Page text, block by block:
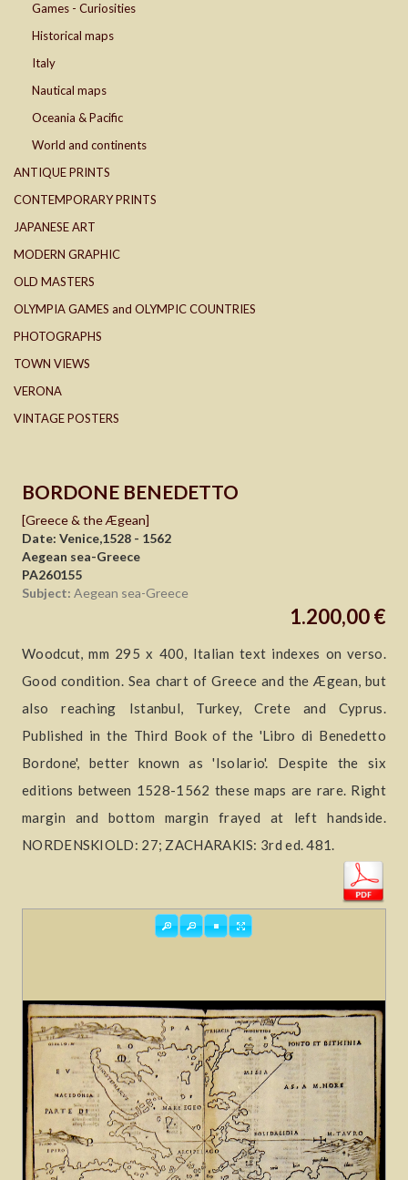
Games - Curiosities
Historical maps
Italy
Nautical maps
Oceania & Pacific
World and continents
ANTIQUE PRINTS
CONTEMPORARY PRINTS
JAPANESE ART
MODERN GRAPHIC
OLD MASTERS
OLYMPIA GAMES and OLYMPIC COUNTRIES
PHOTOGRAPHS
TOWN VIEWS
VERONA
VINTAGE POSTERS
BORDONE BENEDETTO
[Greece & the Ægean]
Date: Venice,1528 - 1562
Aegean sea-Greece
PA260155
Subject: Aegean sea-Greece
1.200,00 €
Woodcut, mm 295 x 400, Italian text indexes on verso.
Good condition. Sea chart of Greece and the Ægean, but
also reaching Istanbul, Turkey, Crete and Cyprus.
Published in the Third Book of the 'Libro di Benedetto
Bordone', better known as 'Isolario'. Despite the six
editions between 1528-1562 these maps are rare. Right
margin and bottom margin frayed at left handside.
NORDENSKIOLD: 27; ZACHARAKIS: 3rd ed. 481.